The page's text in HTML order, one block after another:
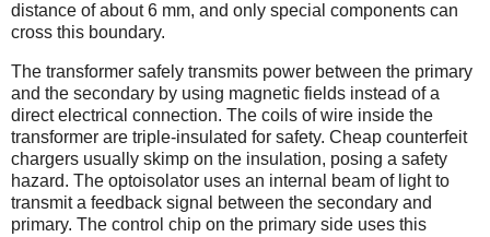
distance of about 6 mm, and only special components can
cross this boundary.
The transformer safely transmits power between the primary
and the secondary by using magnetic fields instead of a
direct electrical connection. The coils of wire inside the
transformer are triple-insulated for safety. Cheap counterfeit
chargers usually skimp on the insulation, posing a safety
hazard. The optoisolator uses an internal beam of light to
transmit a feedback signal between the secondary and
primary. The control chip on the primary side uses this